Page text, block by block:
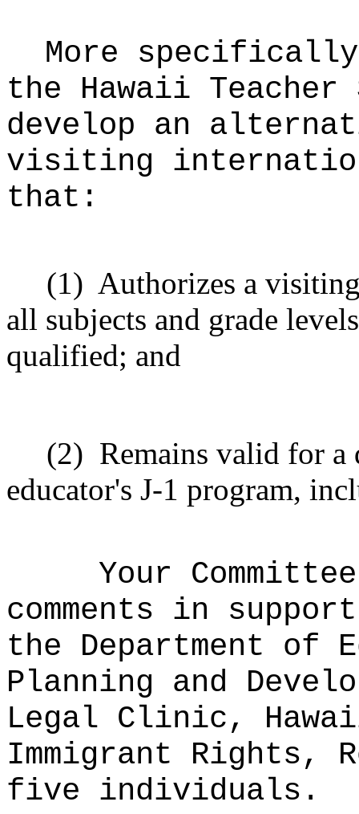
More
the Hawaii Teacher
develop an
visiting
that:
(1) Authorizes a
all subjects and grade
qualified; and
(2) Remains valid for
educator's J-1 program,
Your
comments in
the Department of
Planning and
Legal Clinic,
Immigrant Rights,
five individuals.